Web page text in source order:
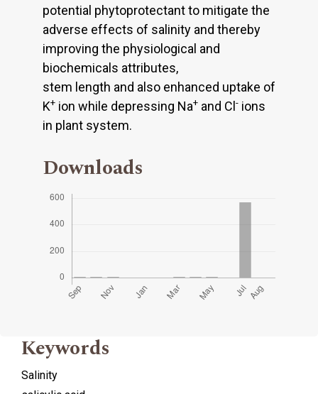
potential phytoprotectant to mitigate the
adverse effects of salinity and thereby
improving the physiological and
biochemicals attributes,
stem length and also enhanced uptake of
K+ ion while depressing Na+ and Cl - ions
in plant system.
Downloads
Keywords
Salinity